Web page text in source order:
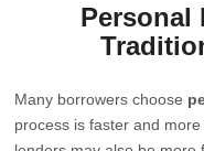
Personal
Many borrowers choose
process is faster and